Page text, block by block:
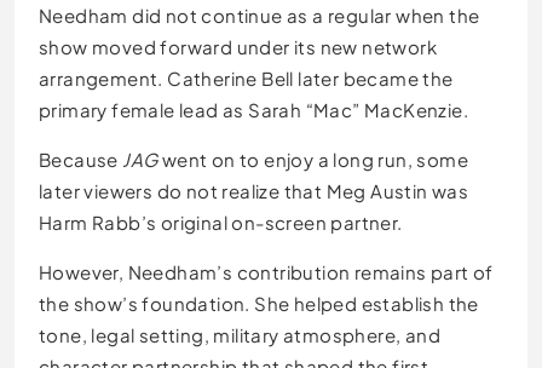
Needham did not continue as a regular when the
show moved forward under its new network
arrangement. Catherine Bell later became the
primary female lead as Sarah “Mac” MacKenzie.
Because JAGwent on to enjoy a long run, some
later viewers do not realize that Meg Austin was
Harm Rabb’s original on-screen partner.
However, Needham’s contribution remains part of
the show’s foundation. She helped establish the
tone, legal setting, military atmosphere, and